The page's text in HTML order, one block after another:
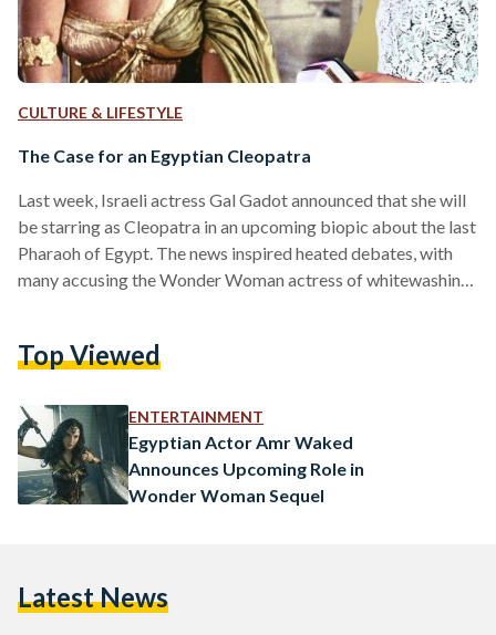
CULTURE & LIFESTYLE
The Case for an Egyptian Cleopatra
Last week, Israeli actress Gal Gadot announced that she will
be starring as Cleopatra in an upcoming biopic about the last
Pharaoh of Egypt. The news inspired heated debates, with
many accusing the Wonder Woman actress of whitewashing,
non-Egyptian actor has been cast to play an Egyptian
American actor…
Top Viewed
ENTERTAINMENT
Egyptian Actor Amr Waked
Announces Upcoming Role in
Wonder Woman Sequel
Latest News